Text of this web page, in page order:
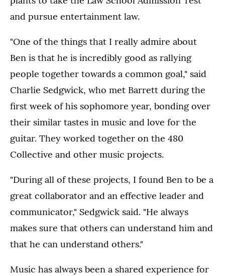
and pursue entertainment law.
"One of the things that I really admire about
Ben is that he is incredibly good as rallying
people together towards a common goal," said
Charlie Sedgwick, who met Barrett during the
first week of his sophomore year, bonding over
their similar tastes in music and love for the
guitar. They worked together on the 480
Collective and other music projects.
"During all of these projects, I found Ben to be a
great collaborator and an effective leader and
communicator," Sedgwick said. "He always
makes sure that others can understand him and
that he can understand others."
Music has always been a shared experience for